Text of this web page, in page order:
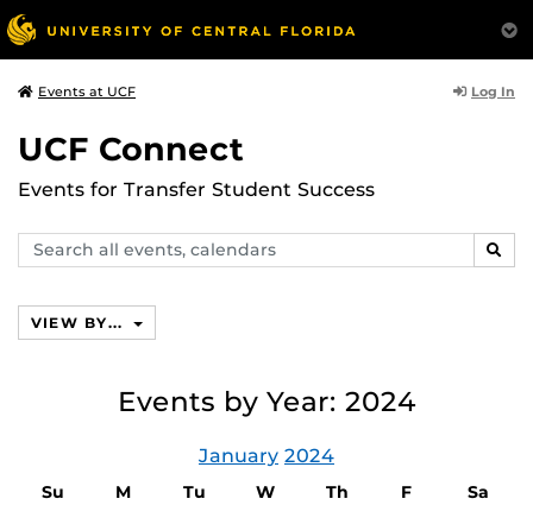
Events at UCF Log In
UCF Connect
Events for Transfer Student Success
Search
events,
VIEW BY...
Events by Year: 2024
January 2024
Su M Tu W Th F
Sa